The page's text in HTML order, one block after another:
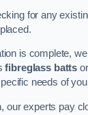
for any
is complete,
fibreglass batts
needs of
our experts pay